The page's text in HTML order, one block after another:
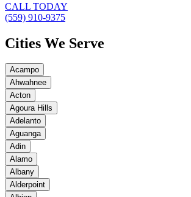
CALL TODAY
(559) 910-9375
Cities We Serve
Acampo
Ahwahnee
Acton
Agoura Hills
Adelanto
Aguanga
Adin
Alamo
Albany
Alderpoint